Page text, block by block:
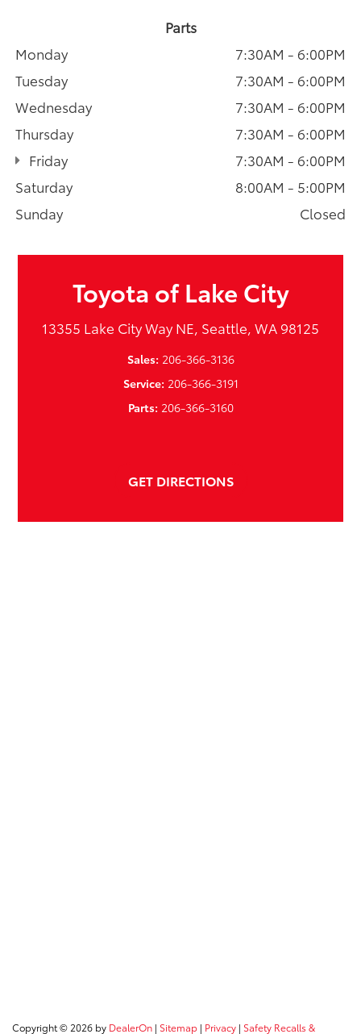
Parts
Monday
7:30AM - 6:00PM
Tuesday
7:30AM - 6:00PM
Wednesday
7:30AM - 6:00PM
Thursday
7:30AM - 6:00PM
Friday
7:30AM - 6:00PM
Saturday
8:00AM - 5:00PM
Sunday
Closed
Toyota of Lake City
13355 Lake City Way NE, Seattle, WA 98125
Sales: 206-366-3136
Service: 206-366-3191
Parts: 206-366-3160
GET DIRECTIONS
Copyright © 2026 by DealerOn | Sitemap | Privacy | Safety Recalls &